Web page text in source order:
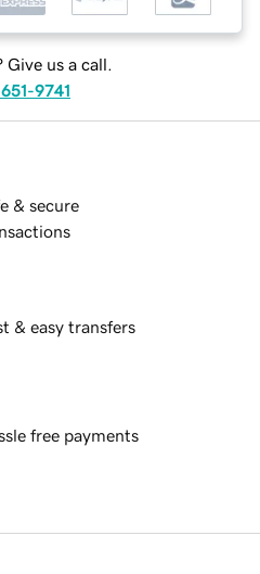
Give us a call.
9741
& secure
& easy transfers
free payments